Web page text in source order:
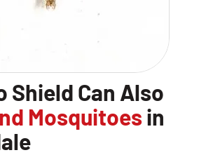
Shield Can Also
Mosquitoes in